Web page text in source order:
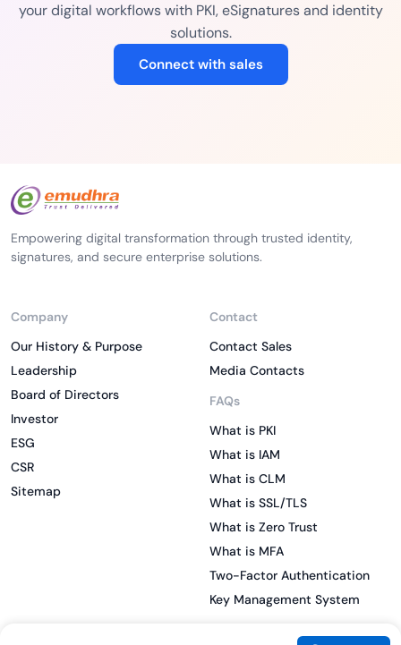
your digital workflows with PKI, eSignatures and identity
solutions.
Connect with sales
Empowering digital transformation through trusted identity,
signatures, and secure enterprise solutions.
Company
Our History & Purpose
Leadership
Board of Directors
Investor
ESG
CSR
Sitemap
Contact
Contact Sales
Media Contacts
FAQs
What is PKI
What is IAM
What is CLM
What is SSL/TLS
What is Zero Trust
What is MFA
Two-Factor Authentication
Key Management System